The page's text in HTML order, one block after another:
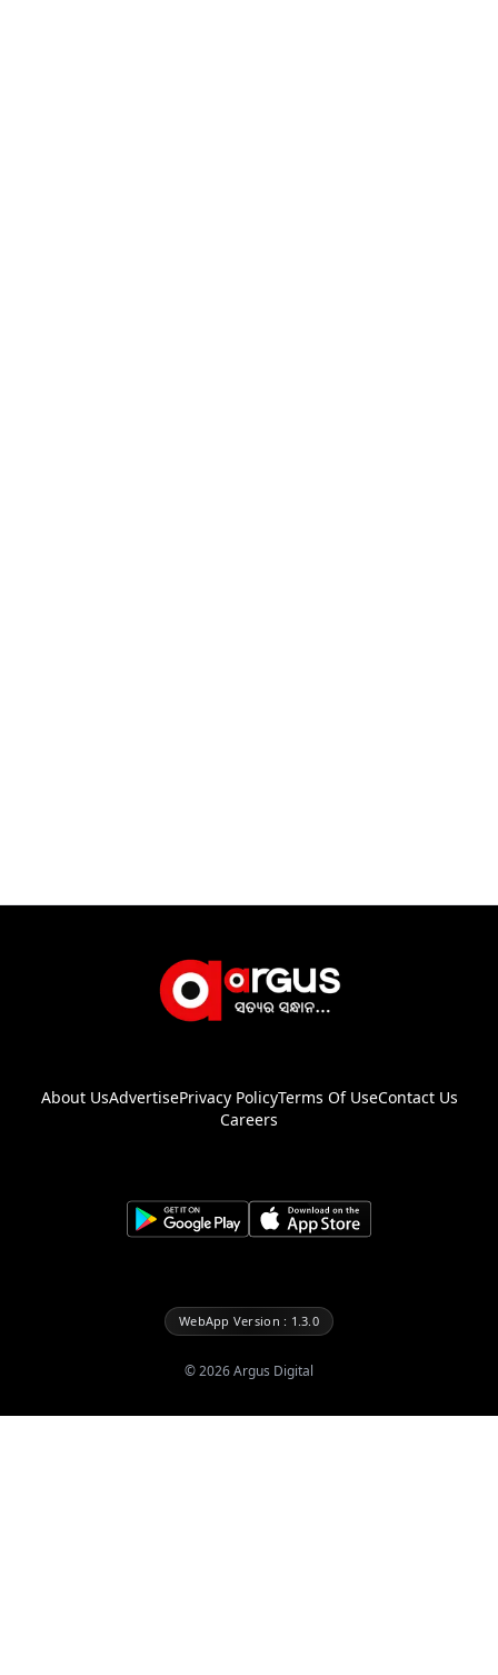
About UsAdvertisePrivacy PolicyTerms Of UseContact Us
Careers
WebApp Version : 1.3.0
©2026Argus Digital